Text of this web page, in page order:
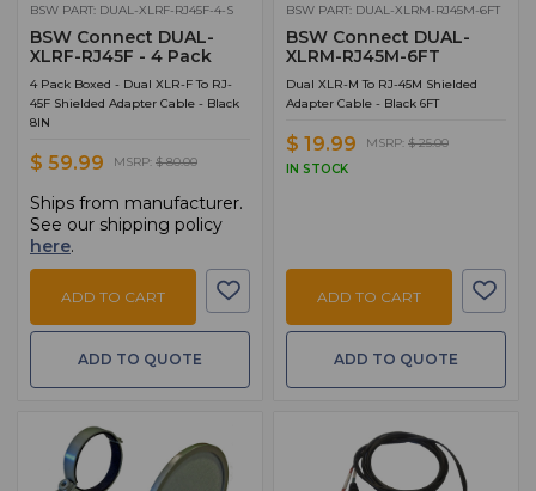
BSW PART: DUAL-XLRF-RJ45F-4-S
BSW Connect DUAL-
XLRF-RJ45F - 4 Pack
4 Pack Boxed - Dual XLR-F To RJ-
45F Shielded Adapter Cable - Black
8IN
$ 59.99 MSRP: $ 80.00
Ships from manufacturer.
See our shipping policy
here.
ADD TO CART
ADD TO QUOTE
BSW PART: DUAL-XLRM-RJ45M-6FT
BSW Connect DUAL-
XLRM-RJ45M-6FT
Dual XLR-M To RJ-45M Shielded
Adapter Cable - Black 6FT
$ 19.99 MSRP: $ 25.00
IN STOCK
ADD TO CART
ADD TO QUOTE